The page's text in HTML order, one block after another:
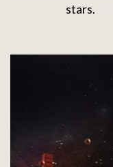
stars.